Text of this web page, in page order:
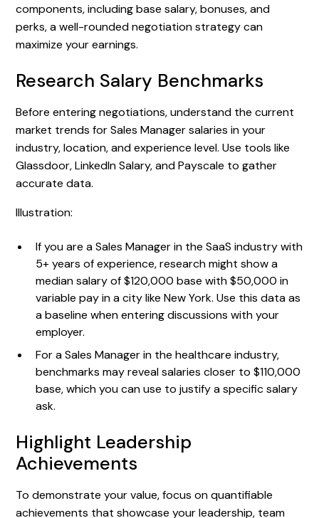
components, including base salary, bonuses, and
perks, a well-rounded negotiation strategy can
maximize your earnings.
Research Salary Benchmarks
Before entering negotiations, understand the current
market trends for Sales Manager salaries in your
industry, location, and experience level. Use tools like
Glassdoor, LinkedIn Salary, and Payscale to gather
accurate data.
Illustration:
If you are a Sales Manager in the SaaS industry with
5+ years of experience, research might show a
median salary of $120,000 base with $50,000 in
variable pay in a city like New York. Use this data as
a baseline when entering discussions with your
employer.
For a Sales Manager in the healthcare industry,
benchmarks may reveal salaries closer to $110,000
base, which you can use to justify a specific salary
ask.
Highlight Leadership
Achievements
To demonstrate your value, focus on quantifiable
achievements that showcase your leadership, team